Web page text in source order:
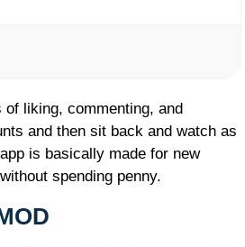
liking, commenting, and
and then sit back and watch as
is basically made for new
spending penny.